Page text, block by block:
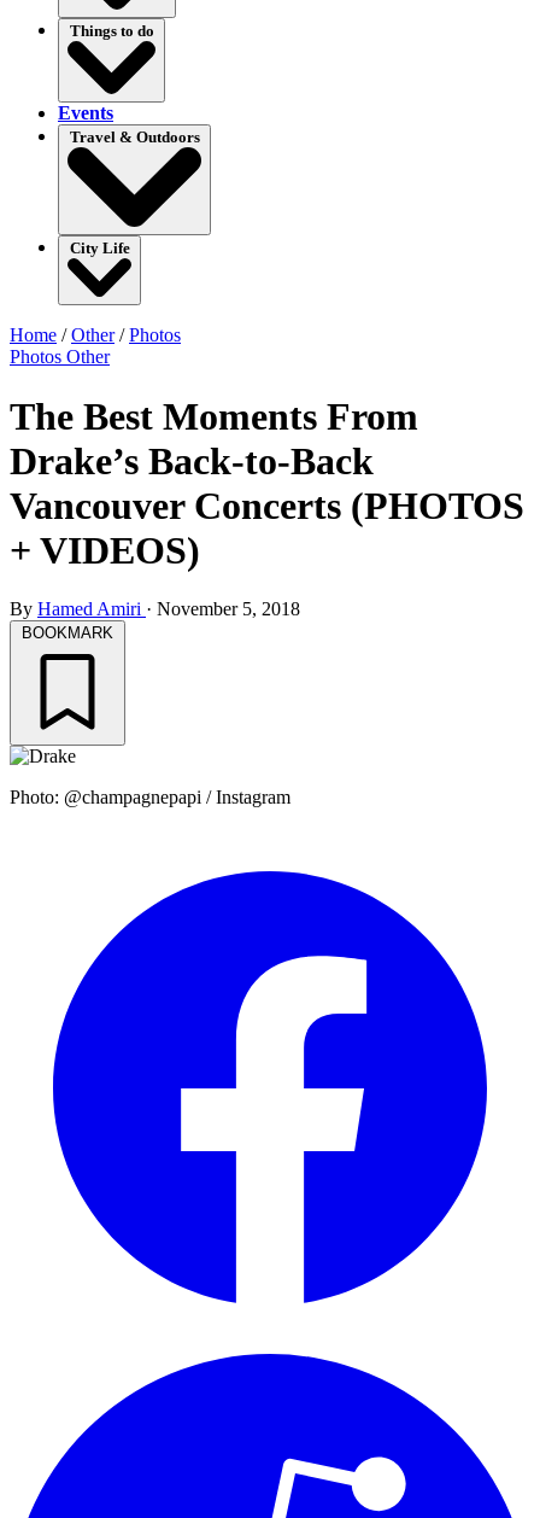
Things to do
Events
Travel & Outdoors
City Life
Home /Other/Photos
Photos Other
The Best Moments From
Drake’s Back-to-Back
Vancouver Concerts (PHOTOS
+ VIDEOS)
By Hamed Amiri · November 5, 2018
BOOKMARK
Photo: @champagnepapi / Instagram